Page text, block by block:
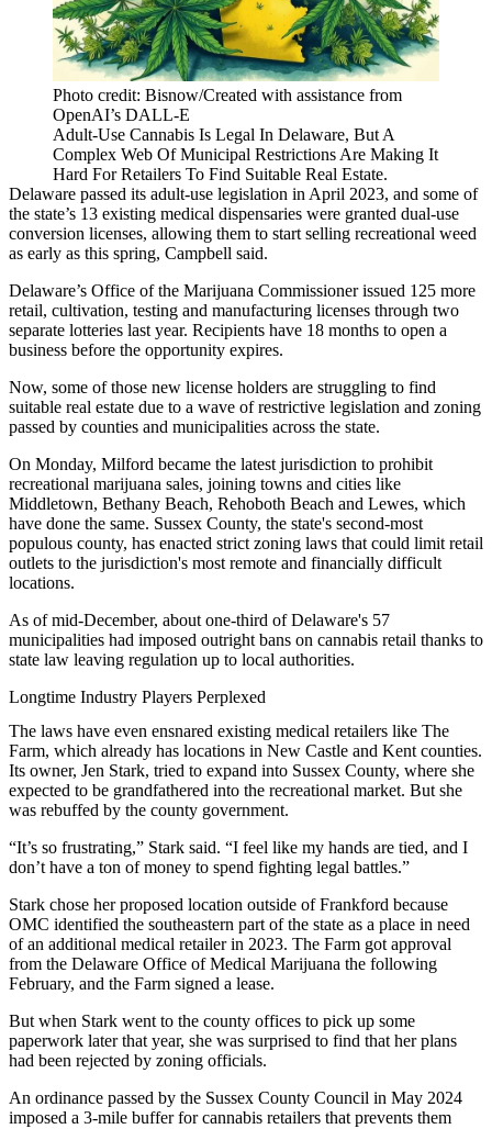
Photo credit: Bisnow/Created with assistance from
OpenAI’s DALL-E
Adult-Use Cannabis Is Legal In Delaware, But A
Complex Web Of Municipal Restrictions Are Making It
Hard For Retailers To Find Suitable Real Estate.
Delaware passed its adult-use legislation in April 2023, and some of
the state’s 13 existing medical dispensaries were granted dual-use
conversion licenses, allowing them to start selling recreational weed
as early as this spring, Campbell said.
Delaware’s Office of the Marijuana Commissioner issued 125 more
retail, cultivation, testing and manufacturing licenses through two
separate lotteries last year. Recipients have 18 months to open a
business before the opportunity expires.
Now, some of those new license holders are struggling to find
suitable real estate due to a wave of restrictive legislation and zoning
passed by counties and municipalities across the state.
On Monday, Milford became the latest jurisdiction to prohibit
recreational marijuana sales, joining towns and cities like
Middletown, Bethany Beach, Rehoboth Beach and Lewes, which
have done the same. Sussex County, the state's second-most
populous county, has enacted strict zoning laws that could limit retail
outlets to the jurisdiction's most remote and financially difficult
locations.
As of mid-December, about one-third of Delaware's 57
municipalities had imposed outright bans on cannabis retail thanks to
state law leaving regulation up to local authorities.
Longtime Industry Players Perplexed
The laws have even ensnared existing medical retailers like The
Farm, which already has locations in New Castle and Kent counties.
Its owner, Jen Stark, tried to expand into Sussex County, where she
expected to be grandfathered into the recreational market. But she
was rebuffed by the county government.
“It’s so frustrating,” Stark said. “I feel like my hands are tied, and I
don’t have a ton of money to spend fighting legal battles.”
Stark chose her proposed location outside of Frankford because
OMC identified the southeastern part of the state as a place in need
of an additional medical retailer in 2023. The Farm got approval
from the Delaware Office of Medical Marijuana the following
February, and the Farm signed a lease.
But when Stark went to the county offices to pick up some
paperwork later that year, she was surprised to find that her plans
had been rejected by zoning officials.
An ordinance passed by the Sussex County Council in May 2024
imposed a 3-mile buffer for cannabis retailers that prevents them